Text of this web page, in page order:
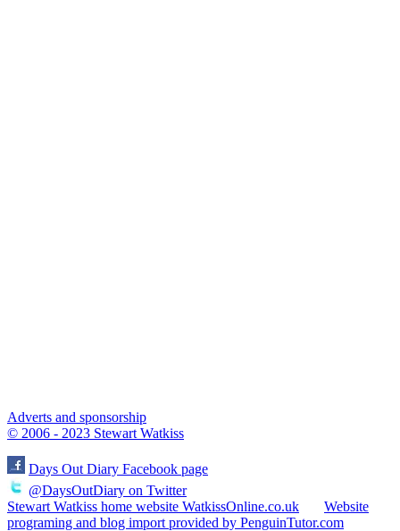
Adverts and sponsorship
© 2006 - 2023 Stewart Watkiss
Days Out Diary Facebook page
@DaysOutDiary on Twitter
Stewart Watkiss home website WatkissOnline.co.uk
Website
programing and blog import provided by PenguinTutor.com